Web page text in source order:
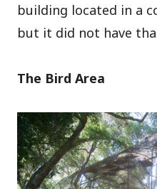
building located in a
but it did not have
The Bird Area